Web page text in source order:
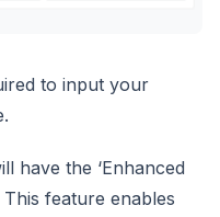
to input your
have the ‘Enhanced
feature enables